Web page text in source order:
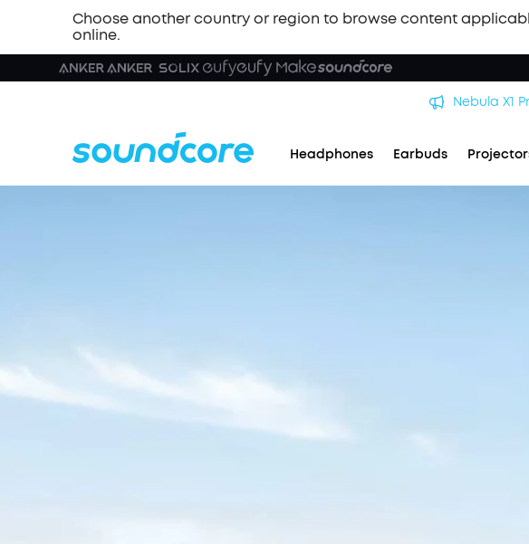
Choose another country or region to browse content
online.
Nebula X1
Headphones Earbuds